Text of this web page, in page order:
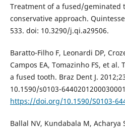
Treatment of a fused/
conservative approach.
533. doi: 10.3290/j.qi.a29506.
Baratto-Filho F, Leonardi DP,
Campos EA, Tomazinho FS, et
a fused tooth. Braz Dent J.
10.1590/s0103-
https://doi.org/10.1590/S0103-
Ballal NV, Kundabala M,